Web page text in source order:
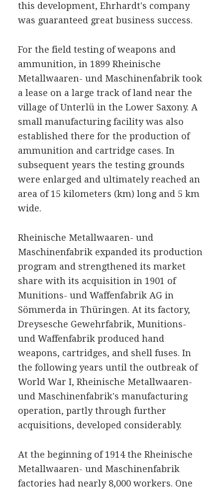
this development, Ehrhardt's company
was guaranteed great business success.
For the field testing of weapons and
ammunition, in 1899 Rheinische
Metallwaaren- und Maschinenfabrik took
a lease on a large track of land near the
village of Unterlü in the Lower Saxony. A
small manufacturing facility was also
established there for the production of
ammunition and cartridge cases. In
subsequent years the testing grounds
were enlarged and ultimately reached an
area of 15 kilometers (km) long and 5 km
wide.
Rheinische Metallwaaren- und
Maschinenfabrik expanded its production
program and strengthened its market
share with its acquisition in 1901 of
Munitions- und Waffenfabrik AG in
Sömmerda in Thüringen. At its factory,
Dreysesche Gewehrfabrik, Munitions-
und Waffenfabrik produced hand
weapons, cartridges, and shell fuses. In
the following years until the outbreak of
World War I, Rheinische Metallwaaren-
und Maschinenfabrik's manufacturing
operation, partly through further
acquisitions, developed considerably.
At the beginning of 1914 the Rheinische
Metallwaaren- und Maschinenfabrik
factories had nearly 8,000 workers. One